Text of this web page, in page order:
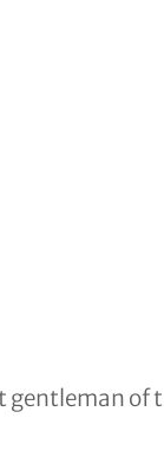
gentleman of